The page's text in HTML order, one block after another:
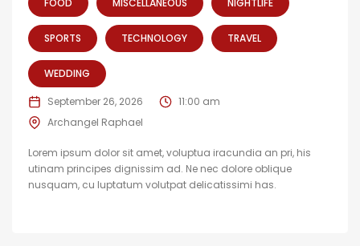
FOOD MISCELLANEOUS NIGHTLIFE
SPORTS TECHNOLOGY TRAVEL
WEDDING
September 26, 2026
11:00 am
Archangel Raphael
Lorem ipsum dolor sit amet, voluptua iracundia an pri, his
utinam principes dignissim ad. Ne nec dolore oblique
nusquam, cu luptatum volutpat delicatissimi has.